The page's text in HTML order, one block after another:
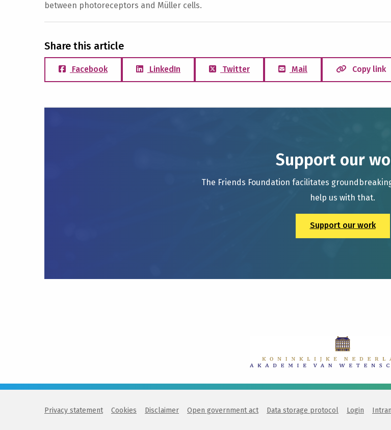
between photoreceptors and Müller cells.
Share this article
Facebook LinkedIn Twitter Mail Copy link
Support our
The Friends Foundation facilitates
help us with that.
Support our work
Privacy statement Cookies Disclaimer Open government act Data storage protocol Login